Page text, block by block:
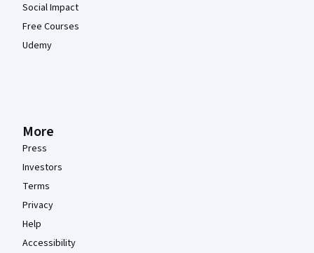
Social Impact
Free Courses
Udemy
More
Press
Investors
Terms
Privacy
Help
Accessibility